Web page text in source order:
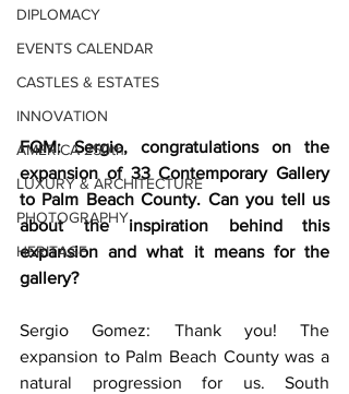
DIPLOMACY
EVENTS CALENDAR
CASTLES & ESTATES
INNOVATION
AMERICA 250th
LUXURY & ARCHITECTURE
PHOTOGRAPHY
HERITAGE
FQM: Sergio, congratulations on the
expansion of 33 Contemporary Gallery
to Palm Beach County. Can you tell us
about the inspiration behind this
expansion and what it means for the
gallery?
Sergio Gomez: Thank you! The
expansion to Palm Beach County was a
natural progression for us. South